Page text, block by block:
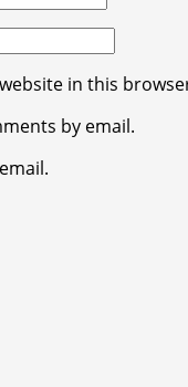
in this
by email.